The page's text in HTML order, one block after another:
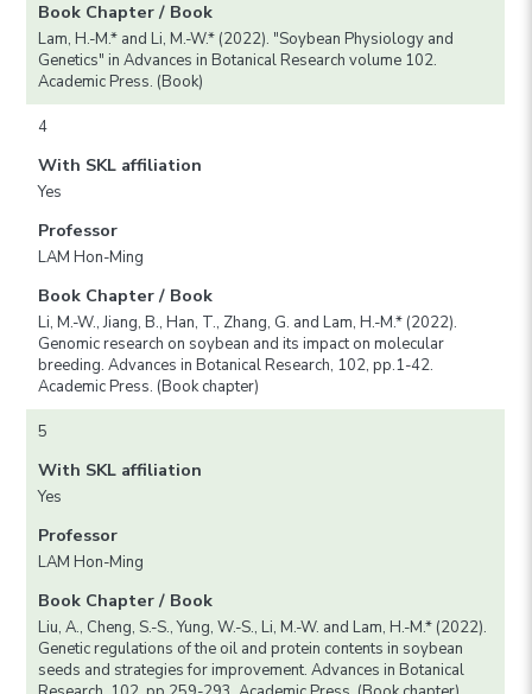
Book Chapter / Book
Lam, H.-M.* and Li, M.-W.* (2022). "Soybean Physiology and
Genetics" in Advances in Botanical Research volume 102.
Academic Press. (Book)
4
With SKL affiliation
Yes
Professor
LAM Hon-Ming
Book Chapter / Book
Li, M.-W., Jiang, B., Han, T., Zhang, G. and Lam, H.-M.* (2022).
Genomic research on soybean and its impact on molecular
breeding. Advances in Botanical Research, 102, pp.1-42.
Academic Press. (Book chapter)
5
With SKL affiliation
Yes
Professor
LAM Hon-Ming
Book Chapter / Book
Liu, A., Cheng, S.-S., Yung, W.-S., Li, M.-W. and Lam, H.-M.* (2022).
Genetic regulations of the oil and protein contents in soybean
seeds and strategies for improvement. Advances in Botanical